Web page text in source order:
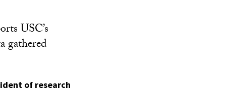
USC’s
gathered
of research